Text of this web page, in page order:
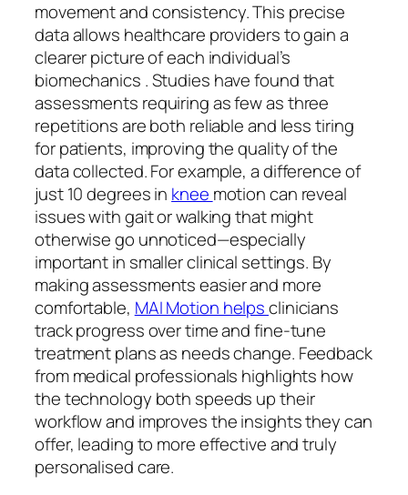
movement and consistency. This precise
data allows healthcare providers to gain a
clearer picture of each individual’s
biomechanics . Studies have found that
assessments requiring as few as three
repetitions are both reliable and less tiring
for patients, improving the quality of the
data collected. For example, a difference of
just 10 degrees in knee motion can reveal
issues with gait or walking that might
otherwise go unnoticed—especially
important in smaller clinical settings. By
making assessments easier and more
comfortable, MAI Motion helpsclinicians
track progress over time and fine-tune
treatment plans as needs change. Feedback
from medical professionals highlights how
the technology both speeds up their
workflow and improves the insights they can
offer, leading to more effective and truly
personalised care.